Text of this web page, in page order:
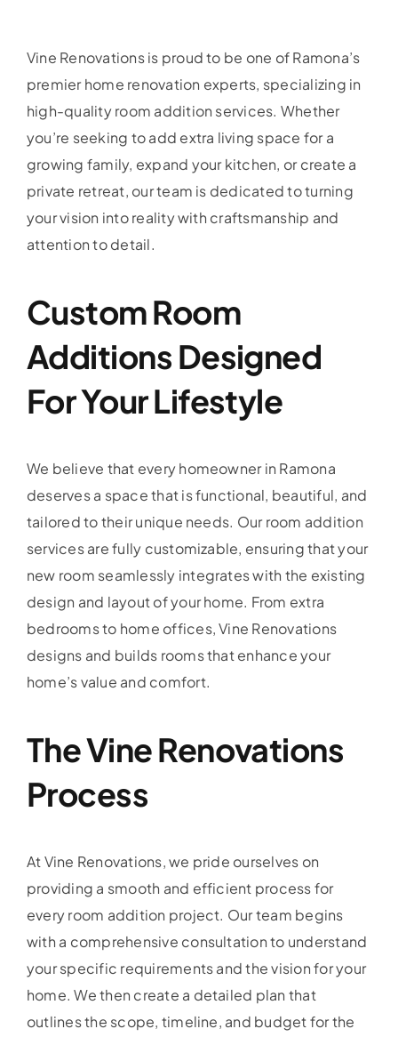
Vine Renovations is proud to be one of Ramona’s
premier home renovation experts, specializing in
high-quality room addition services. Whether
you’re seeking to add extra living space for a
growing family, expand your kitchen, or create a
private retreat, our team is dedicated to turning
your vision into reality with craftsmanship and
attention to detail.
Custom Room
Additions Designed
For Your Lifestyle
We believe that every homeowner in Ramona
deserves a space that is functional, beautiful, and
tailored to their unique needs. Our room addition
services are fully customizable, ensuring that your
new room seamlessly integrates with the existing
design and layout of your home. From extra
bedrooms to home offices, Vine Renovations
designs and builds rooms that enhance your
home’s value and comfort.
The Vine Renovations
Process
At Vine Renovations, we pride ourselves on
providing a smooth and efficient process for
every room addition project. Our team begins
with a comprehensive consultation to understand
your specific requirements and the vision for your
home. We then create a detailed plan that
outlines the scope, timeline, and budget for the